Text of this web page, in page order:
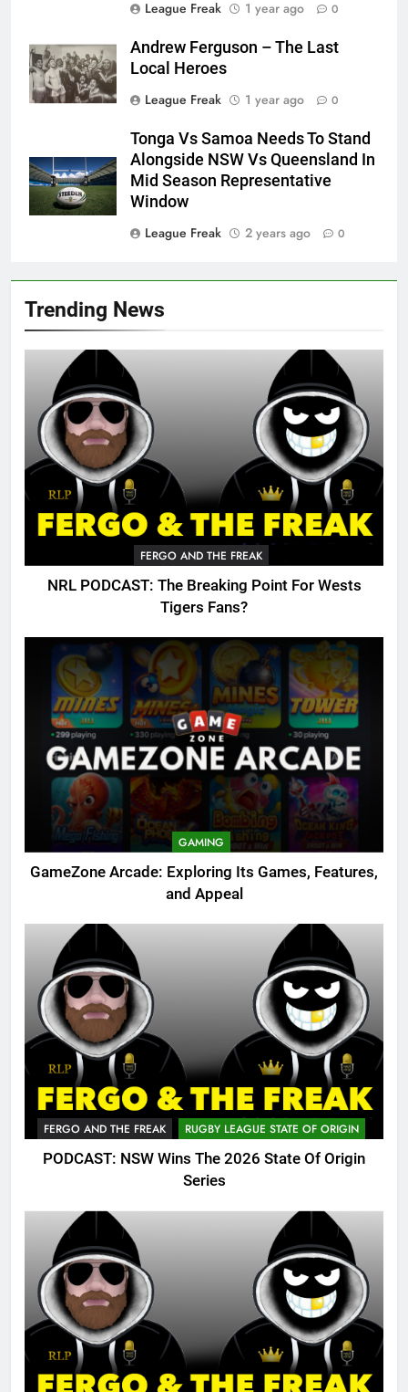
Trending News
FERGO AND THE FREAK
NRL PODCAST: The Breaking Point For Wests
Tigers Fans?
GAMING
GameZone Arcade: Exploring Its Games, Features,
and Appeal
FERGO AND THE FREAK RUGBY LEAGUE STATE OF ORIGIN
PODCAST: NSW Wins The 2026 State Of Origin
Series
League Freak
1 year ago 0
Andrew Ferguson – The Last
Local Heroes
League Freak
1 year ago 0
Tonga Vs Samoa Needs To Stand
Alongside NSW Vs Queensland In
Mid Season Representative
Window
League Freak
2 years ago 0